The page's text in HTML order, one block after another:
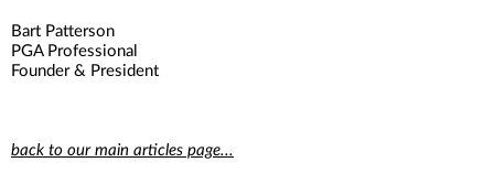
Bart Patterson
PGA Professional
Founder & President
back to our main articles page...